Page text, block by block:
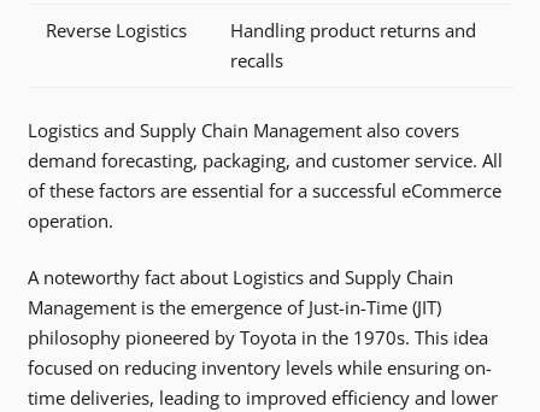
Reverse Logistics
Handling product returns and
recalls
Logistics and Supply Chain Management also covers
demand forecasting, packaging, and customer service. All
of these factors are essential for a successful eCommerce
operation.
A noteworthy fact about Logistics and Supply Chain
Management is the emergence of Just-in-Time (JIT)
philosophy pioneered by Toyota in the 1970s. This idea
focused on reducing inventory levels while ensuring on-
time deliveries, leading to improved efficiency and lower